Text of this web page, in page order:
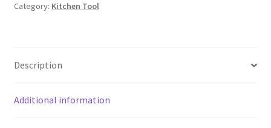
Steel
Grater
Plastic
Category: Kitchen Tool
Description
Additional information